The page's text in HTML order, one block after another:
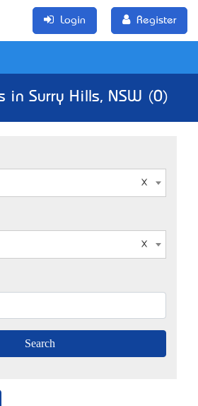
Login Register
in Surry Hills, NSW (0)